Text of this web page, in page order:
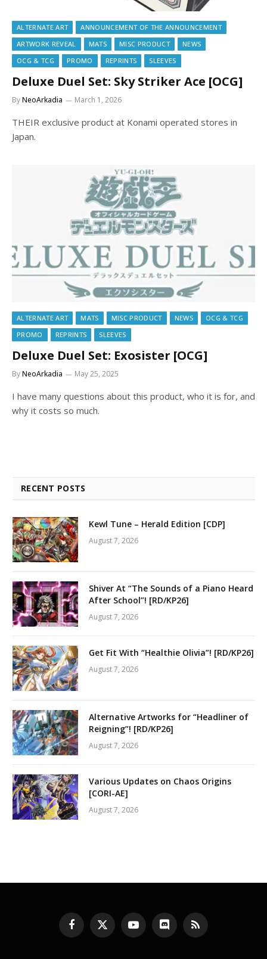
ALTERNATE ART
ANNOUNCEMENT OF THE ANNOUNCEMENT
ARTWORK REVEAL
MATS MISC PRODUCT
NEWS
OCG & TCG
PROMO REPRINTS SLEEVES
Deluxe Duel Set: Sky Striker Ace [OCG]
ByNeoArkadia March 1, 2026
THEIR exclusive product at Konami operated stores in
Japan.
ALTERNATE ART MATS MISC PRODUCT NEWS
OCG & TCG
PROMO
REPRINTS SLEEVES
Deluxe Duel Set: Exosister [OCG]
ByNeoArkadia May 25, 2025
I have many questions about this product, who it is for, and
why it costs so much.
RECENT POSTS
Kewl Tune – Herald Edition [CDP]
August 7, 2026
Shiver At “The Sounds of a Piano Heard
After School”! [RD/KP26]
August 7, 2026
Get Fit With “Healthie Olivia”! [RD/KP26]
August 7, 2026
Alternative Artworks for “Headliner of
Reigning”! [RD/KP26]
August 7, 2026
Various Updates on Chaos Origins
[CORI-AE]
August 7, 2026
Facebook
X
(Twitter)
YouTubeDiscord RSS